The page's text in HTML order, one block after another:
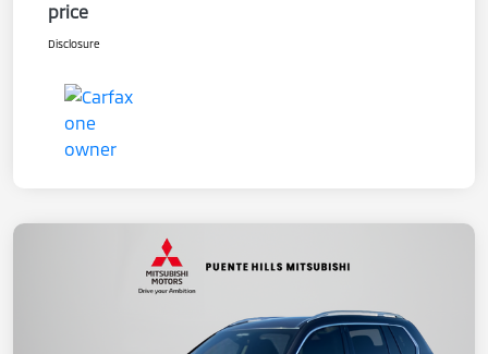
price
Disclosure